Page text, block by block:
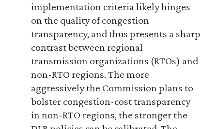
implementation criteria likely hinges
on the quality of congestion
transparency, and thus presents a sharp
contrast between regional
transmission organizations (RTOs) and
non-RTO regions. The more
aggressively the Commission plans to
bolster congestion-cost transparency
in non-RTO regions, the stronger the